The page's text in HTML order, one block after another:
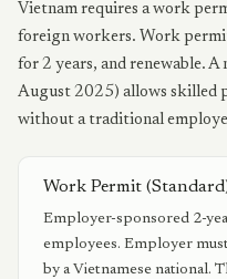
Vietnam requires a work
foreign workers. Work
for 2 years, and renewable. A
August 2025) allows skilled
without a traditional
Work Permit
Employer-sponsored 2-
employees. Employer
by a Vietnamese national.